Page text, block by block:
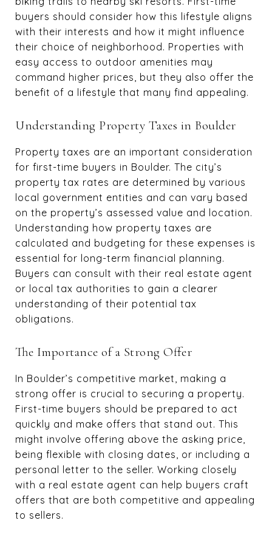
buyers should consider how this lifestyle aligns
with their interests and how it might influence
their choice of neighborhood. Properties with
easy access to outdoor amenities may
command higher prices, but they also offer the
benefit of a lifestyle that many find appealing.
Understanding Property Taxes in Boulder
Property taxes are an important consideration
for first-time buyers in Boulder. The city’s
property tax rates are determined by various
local government entities and can vary based
on the property’s assessed value and location.
Understanding how property taxes are
calculated and budgeting for these expenses is
essential for long-term financial planning.
Buyers can consult with their real estate agent
or local tax authorities to gain a clearer
understanding of their potential tax
obligations.
The Importance of a Strong Offer
In Boulder’s competitive market, making a
strong offer is crucial to securing a property.
First-time buyers should be prepared to act
quickly and make offers that stand out. This
might involve offering above the asking price,
being flexible with closing dates, or including a
personal letter to the seller. Working closely
with a real estate agent can help buyers craft
offers that are both competitive and appealing
to sellers.